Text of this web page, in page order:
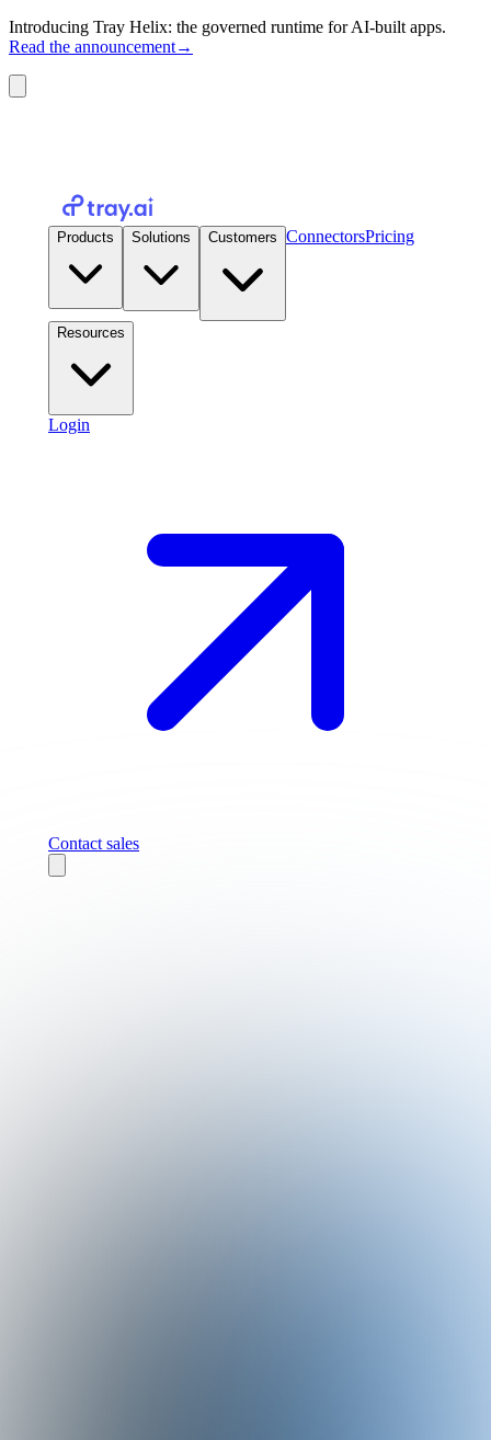
Introducing Tray Helix: the governed runtime for AI-built apps.
Read the announcement→
Products Solutions Customers ConnectorsPricing
Resources
Login
Contact sales